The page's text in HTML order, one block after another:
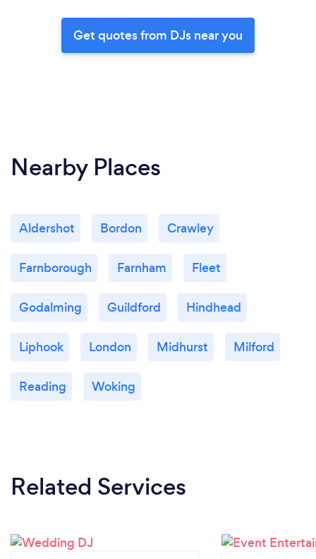
Get quotes from DJs near you
Nearby Places
Aldershot Bordon Crawley
Farnborough Farnham Fleet
Godalming Guildford Hindhead
Liphook London Midhurst Milford
Reading Woking
Related Services